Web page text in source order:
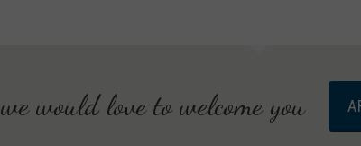
we would love to welcome you